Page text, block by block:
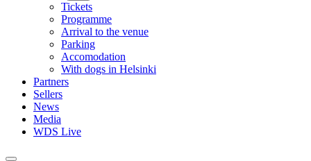
Tickets
Programme
Arrival to the venue
Parking
Accomodation
With dogs in Helsinki
Partners
Sellers
News
Media
WDS Live